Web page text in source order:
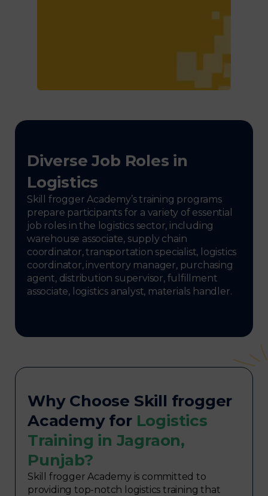
Diverse Job Roles in
Logistics
Skill frogger Academy’s training programs
prepare participants for a variety of essential
job roles in the logistics sector, including
warehouse associate, supply chain
coordinator, transportation specialist, logistics
coordinator, inventory manager, purchasing
agent, distribution supervisor, fulfillment
associate, logistics analyst, materials handler.
Why Choose Skill frogger
Academy for Logistics
Training in Jagraon,
Punjab?
Skill frogger Academy is committed to
providing top-notch logistics training that